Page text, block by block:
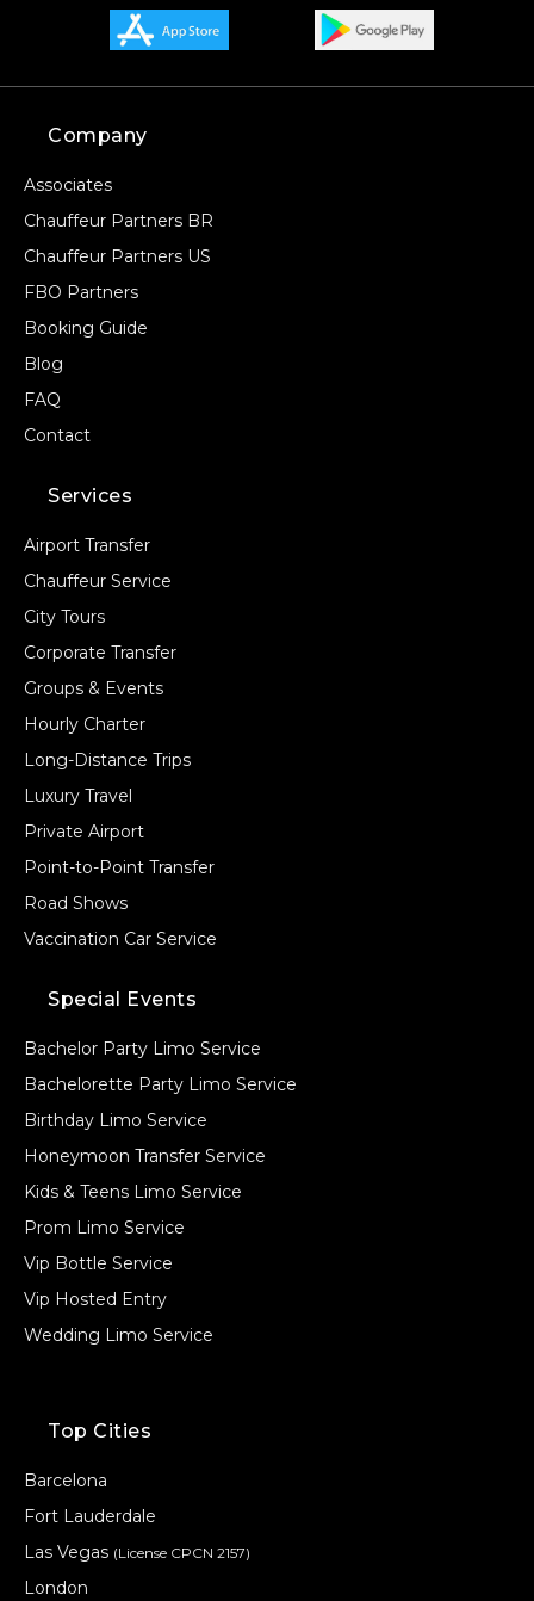
STOPS
PASSENGERS
VEHICLE TYPE
+ Add Service
Company
Associates
Chauffeur Partners BR
Chauffeur Partners US
FBO Partners
Booking Guide
Blog
FAQ
Contact
Services
Airport Transfer
Chauffeur Service
City Tours
Corporate Transfer
Groups & Events
Hourly Charter
Long-Distance Trips
Luxury Travel
Private Airport
Point-to-Point Transfer
Road Shows
Vaccination Car Service
Special Events
Bachelor Party Limo Service
Bachelorette Party Limo Service
Birthday Limo Service
Honeymoon Transfer Service
Kids & Teens Limo Service
Prom Limo Service
Vip Bottle Service
Vip Hosted Entry
Wedding Limo Service
Top Cities
Barcelona
Fort Lauderdale
Las Vegas (License CPCN 2157)
London